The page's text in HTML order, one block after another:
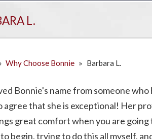
L.
Why Choose Bonnie » Barbara L.
Bonnie's name from someone
agree that she is exceptional! Her
great comfort when you are
begin, trying to do this all myself,